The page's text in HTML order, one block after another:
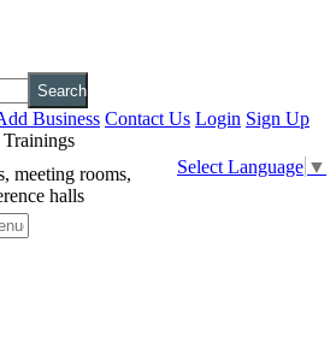
Search
Business Contact Us Login Sign Up
Select Language ▼
meeting rooms,
halls